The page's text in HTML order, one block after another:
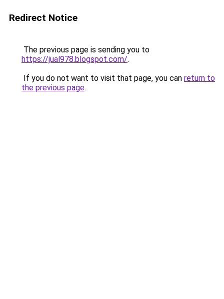
Redirect Notice
The previous page is sending you to
https://jual978.blogspot.com/.
If you do not want to visit that page, you can return to
the previous page.